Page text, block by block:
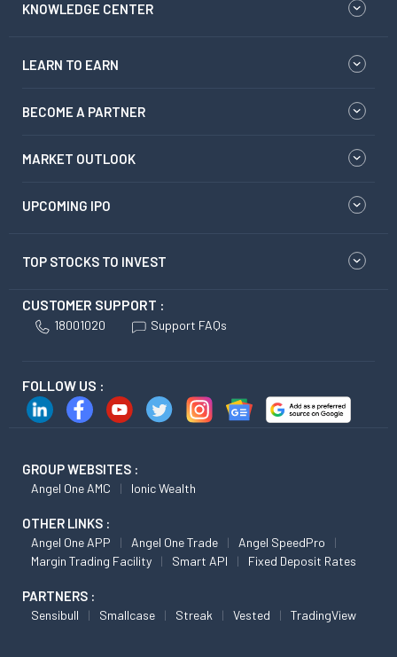
KNOWLEDGE CENTER
LEARN TO EARN
BECOME A PARTNER
MARKET OUTLOOK
UPCOMING IPO
TOP STOCKS TO INVEST
CUSTOMER SUPPORT :
18001020 Support FAQs
FOLLOW US :
GROUP WEBSITES :
Angel One AMC Ionic Wealth
OTHER LINKS :
Angel One APP Angel One Trade
Angel SpeedPro
Margin Trading Facility
Smart API Fixed Deposit Rates
PARTNERS :
Sensibull Smallcase Streak Vested TradingView